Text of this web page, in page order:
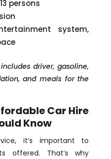
persons
system,
driver, gasoline,
and meals for the
Car Hire
Know
it’s important to
offered. That’s why